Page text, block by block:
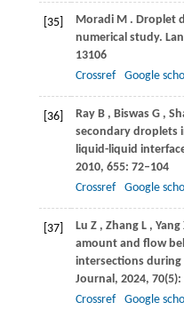
[35] Moradi M . Droplet
numerical study.
13106
Crossref
Google
[36] Ray B , Biswas G ,
secondary droplets
liquid-liquid
2010, 655: 72–104
Crossref
Google
[37] Lu Z , Zhang L , Yang
amount and flow
intersections during
Journal, 2024, 70(5):
Crossref
Google